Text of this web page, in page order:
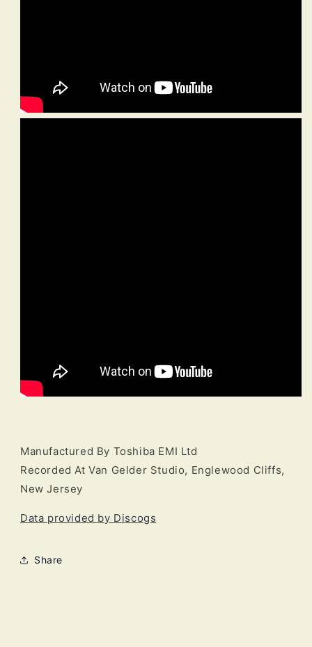
Manufactured By Toshiba EMI Ltd
Recorded At Van Gelder Studio, Englewood Cliffs,
New Jersey
Data provided by Discogs
Share